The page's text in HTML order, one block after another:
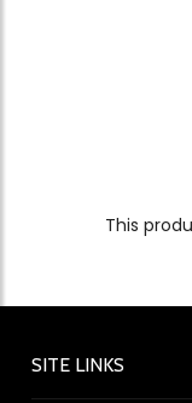
This
SITE LINKS